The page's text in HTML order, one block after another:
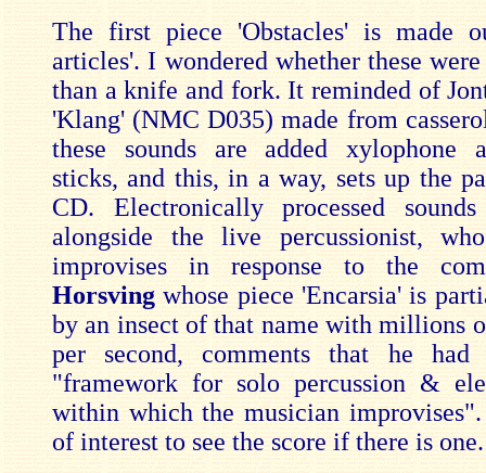
The first piece 'Obstacles' is made
articles'. I wondered whether these
than a knife and fork. It reminded of
'Klang' (NMC D035) made from
these sounds are added xylophone
sticks, and this, in a way, sets up the
CD. Electronically processed
alongside the live percussionist,
improvises in response to the
Horsvingwhose piece 'Encarsia' is
by an insect of that name with millions
per second, comments that he had
"framework for solo percussion &
within which the musician
of interest to see the score if there is one.